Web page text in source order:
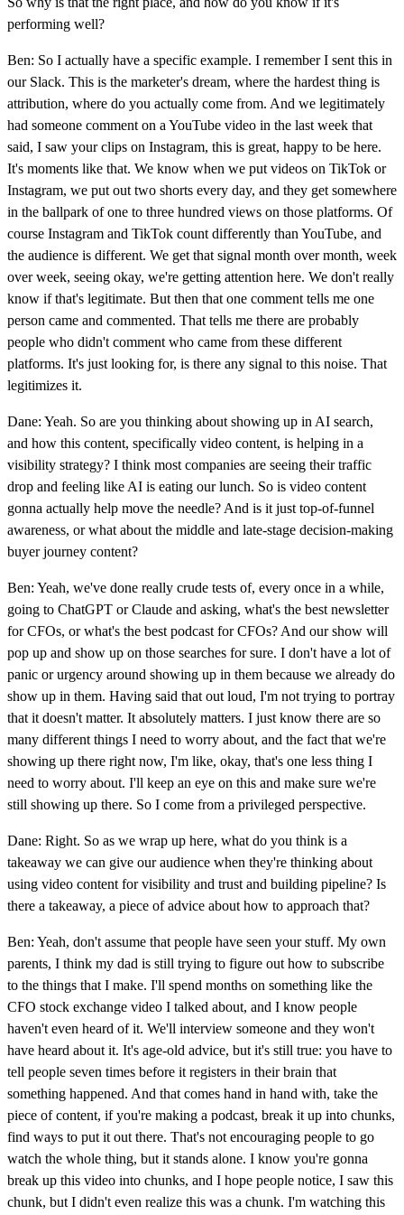
performing well?
Ben: So I actually have a specific example. I remember I sent this in
our Slack. This is the marketer's dream, where the hardest thing is
attribution, where do you actually come from. And we legitimately
had someone comment on a YouTube video in the last week that
said, I saw your clips on Instagram, this is great, happy to be here.
It's moments like that. We know when we put videos on TikTok or
Instagram, we put out two shorts every day, and they get somewhere
in the ballpark of one to three hundred views on those platforms. Of
course Instagram and TikTok count differently than YouTube, and
the audience is different. We get that signal month over month, week
over week, seeing okay, we're getting attention here. We don't really
know if that's legitimate. But then that one comment tells me one
person came and commented. That tells me there are probably
people who didn't comment who came from these different
platforms. It's just looking for, is there any signal to this noise. That
legitimizes it.
Dane: Yeah. So are you thinking about showing up in AI search,
and how this content, specifically video content, is helping in a
visibility strategy? I think most companies are seeing their traffic
drop and feeling like AI is eating our lunch. So is video content
gonna actually help move the needle? And is it just top-of-funnel
awareness, or what about the middle and late-stage decision-making
buyer journey content?
Ben: Yeah, we've done really crude tests of, every once in a while,
going to ChatGPT or Claude and asking, what's the best newsletter
for CFOs, or what's the best podcast for CFOs? And our show will
pop up and show up on those searches for sure. I don't have a lot of
panic or urgency around showing up in them because we already do
show up in them. Having said that out loud, I'm not trying to portray
that it doesn't matter. It absolutely matters. I just know there are so
many different things I need to worry about, and the fact that we're
showing up there right now, I'm like, okay, that's one less thing I
need to worry about. I'll keep an eye on this and make sure we're
still showing up there. So I come from a privileged perspective.
Dane: Right. So as we wrap up here, what do you think is a
takeaway we can give our audience when they're thinking about
using video content for visibility and trust and building pipeline? Is
there a takeaway, a piece of advice about how to approach that?
Ben: Yeah, don't assume that people have seen your stuff. My own
parents, I think my dad is still trying to figure out how to subscribe
to the things that I make. I'll spend months on something like the
CFO stock exchange video I talked about, and I know people
haven't even heard of it. We'll interview someone and they won't
have heard about it. It's age-old advice, but it's still true: you have to
tell people seven times before it registers in their brain that
something happened. And that comes hand in hand with, take the
piece of content, if you're making a podcast, break it up into chunks,
find ways to put it out there. That's not encouraging people to go
watch the whole thing, but it stands alone. I know you're gonna
break up this video into chunks, and I hope people notice, I saw this
chunk, but I didn't even realize this was a chunk. I'm watching this